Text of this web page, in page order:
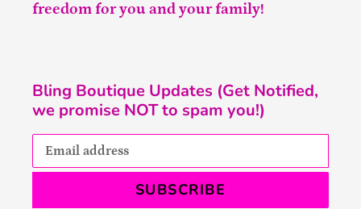
freedom for you and your family!
Bling Boutique Updates (Get Notified,
we promise NOT to spam you!)
SUBSCRIBE